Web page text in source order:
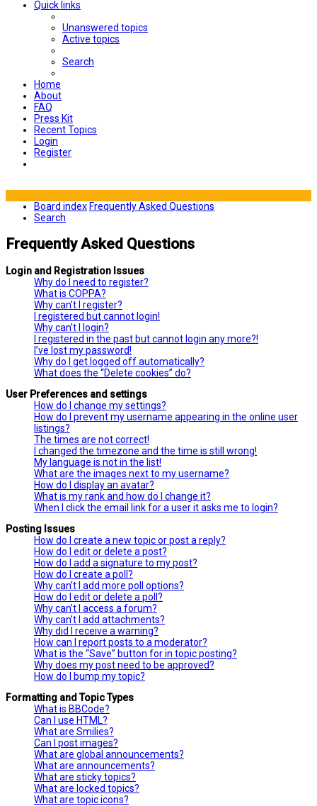
Quick links
Unanswered topics
Active topics
Search
Home
About
FAQ
Press Kit
Recent Topics
Login
Register
Board index Frequently Asked Questions
Search
Frequently Asked Questions
Login and Registration Issues
Why do I need to register?
What is COPPA?
Why can’t I register?
I registered but cannot login!
Why can’t I login?
I registered in the past but cannot login any more?!
I’ve lost my password!
Why do I get logged off automatically?
What does the “Delete cookies” do?
User Preferences and settings
How do I change my settings?
How do I prevent my username appearing in the online user
listings?
The times are not correct!
I changed the timezone and the time is still wrong!
My language is not in the list!
What are the images next to my username?
How do I display an avatar?
What is my rank and how do I change it?
When I click the email link for a user it asks me to login?
Posting Issues
How do I create a new topic or post a reply?
How do I edit or delete a post?
How do I add a signature to my post?
How do I create a poll?
Why can’t I add more poll options?
How do I edit or delete a poll?
Why can’t I access a forum?
Why can’t I add attachments?
Why did I receive a warning?
How can I report posts to a moderator?
What is the “Save” button for in topic posting?
Why does my post need to be approved?
How do I bump my topic?
Formatting and Topic Types
What is BBCode?
Can I use HTML?
What are Smilies?
Can I post images?
What are global announcements?
What are announcements?
What are sticky topics?
What are locked topics?
What are topic icons?